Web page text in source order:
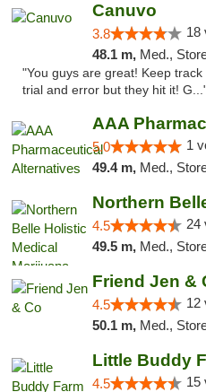
Canuvo
3.8 18
48.1 m, Med.,
"You guys are great! Keep
trial and error but they hit it!
AAA
5.0 1
49.4 m, Med.,
4.5 24
49.5 m, Med.,
Friend Jen &
4.5 12
50.1 m, Med., Storefront,
Little Buddy
4.5 15